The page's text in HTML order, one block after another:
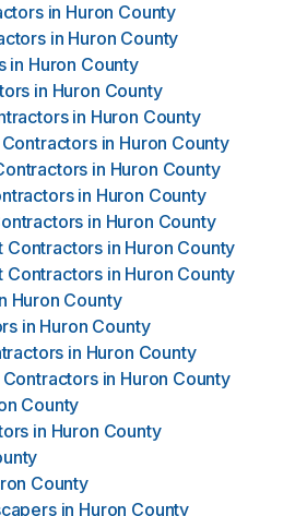
in Huron County
in Huron County
in Huron County
in Huron County
in Huron County
in Huron County
in Huron County
in Huron County
in Huron County
Contractors in Huron County
Contractors in Huron County
Huron County
in Huron County
in Huron County
in Huron County
County
in Huron County
County
in Huron County